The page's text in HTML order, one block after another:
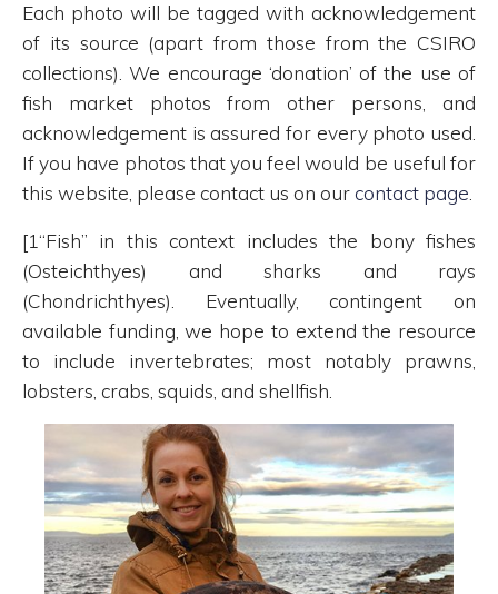
Each photo will be tagged with acknowledgement
of its source (apart from those from the CSIRO
collections). We encourage ‘donation’ of the use of
fish market photos from other persons, and
acknowledgement is assured for every photo used.
If you have photos that you feel would be useful for
this website, please contact us on ourcontact page
[1“Fish” in this context includes the bony fishes
(Osteichthyes) and sharks and rays
(Chondrichthyes). Eventually, contingent on
available funding, we hope to extend the resource
to include invertebrates; most notably prawns,
lobsters, crabs, squids, and shellfish.